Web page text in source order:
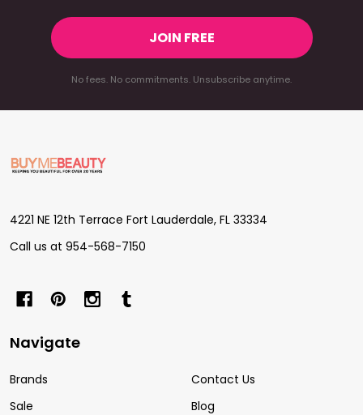
JOIN FREE
No fees. No commitments. Unsubscribe anytime.
Footer
Start
4221 NE 12th Terrace Fort Lauderdale, FL 33334
Call us at 954-568-7150
Navigate
Brands
Sale
Contact Us
Blog